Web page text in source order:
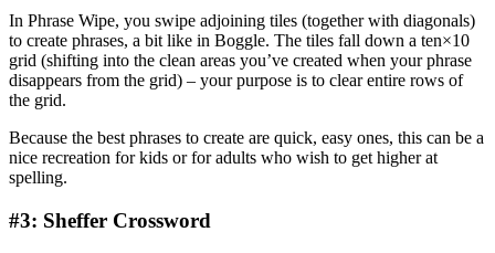
In Phrase Wipe, you swipe adjoining tiles (together with diagonals)
to create phrases, a bit like in Boggle. The tiles fall down a ten×10
grid (shifting into the clean areas you’ve created when your phrase
disappears from the grid) – your purpose is to clear entire rows of
the grid.
Because the best phrases to create are quick, easy ones, this can be a
nice recreation for kids or for adults who wish to get higher at
spelling.
#3: Sheffer Crossword